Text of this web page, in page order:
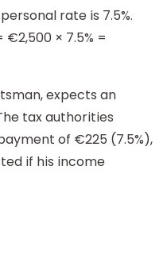
rate is 7.5%.
× 7.5% =
expects an
tax authorities
of €225 (7.5%),
if his income